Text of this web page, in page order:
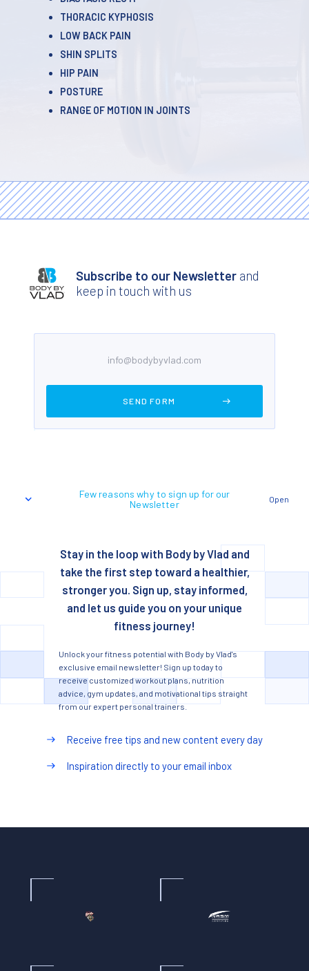
THORACIC KYPHOSIS
LOW BACK PAIN
SHIN SPLITS
HIP PAIN
POSTURE
RANGE OF MOTION IN JOINTS
Subscribe to our Newsletterand
keep in touch with us
Open
Few reasons why to sign up for our
Newsletter
Stay in the loop with Body by Vlad and
take the first step toward a healthier,
stronger you. Sign up, stay informed,
and let us guide you on your unique
fitness journey!
Unlock your fitness potential with Body by Vlad's
exclusive email newsletter! Sign up today to
receive customized workout plans, nutrition
advice, gym updates, and motivational tips straight
from our expert personal trainers.
Receive free tips and new content every day
Inspiration directly to your email inbox